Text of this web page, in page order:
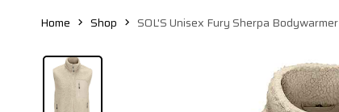
Home Shop SOL'S Unisex Fury Sherpa Bodywarmer